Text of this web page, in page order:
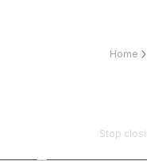
Home
Month
Stop